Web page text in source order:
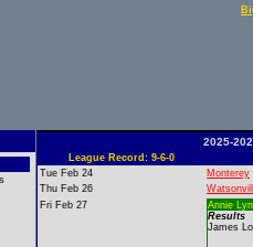
2025-
League Record: 9-6-0
Tue Feb 24
Monterey
Thu Feb 26
Fri Feb 27
Annie
Results
James